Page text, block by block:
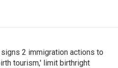
signs 2 immigration actions to
tourism,' limit birthright